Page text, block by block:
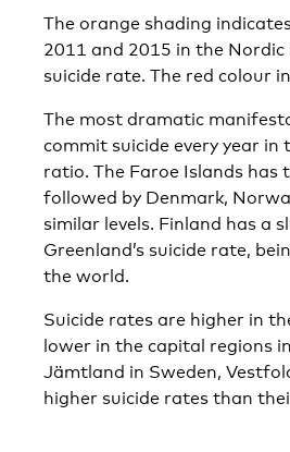
The orange shading
2011 and 2015 in the
suicide rate. The red colour
The most dramatic
commit suicide every year in
ratio. The Faroe Islands has
followed by Denmark,
similar levels. Finland has a
Greenland’s suicide rate,
the world.
Suicide rates are higher in
lower in the capital regions
Jämtland in Sweden,
higher suicide rates than